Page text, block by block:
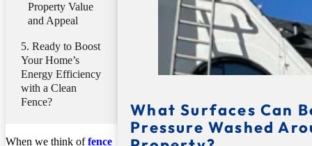
What Surfaces Can
Pressure Washed
Property Value
and Appeal
Ready to Boost
Your Home’s
Energy Efficiency
with a Clean
Fence?
When we think offence